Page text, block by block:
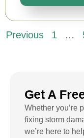
Get A
Whether you’re
fixing storm
we’re here to
Previous 1 …